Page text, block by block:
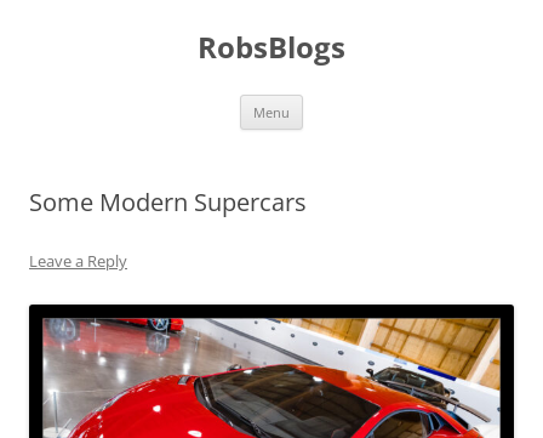
RobsBlogs
Menu
Some Modern Supercars
Leave a Reply